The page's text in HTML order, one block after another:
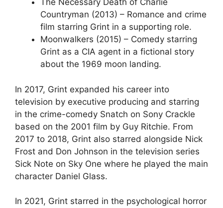
The Necessary Death of Charlie
Countryman (2013) – Romance and crime
film starring Grint in a supporting role.
Moonwalkers (2015) – Comedy starring
Grint as a CIA agent in a fictional story
about the 1969 moon landing.
In 2017, Grint expanded his career into
television by executive producing and starring
in the crime-comedy Snatch on Sony Crackle
based on the 2001 film by Guy Ritchie. From
2017 to 2018, Grint also starred alongside Nick
Frost and Don Johnson in the television series
Sick Note on Sky One where he played the main
character Daniel Glass.
In 2021, Grint starred in the psychological horror